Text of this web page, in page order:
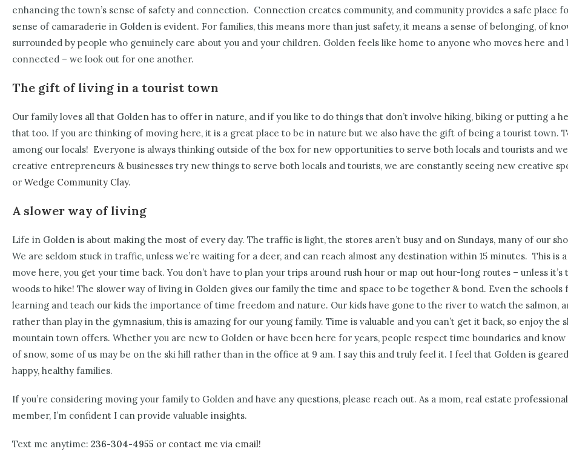
enhancing the town’s sense of safety and connection. Connection creates community, and community provides a safe place
sense of camaraderie in Golden is evident. For families, this means more than just safety, it means a sense of belonging, of
surrounded by people who genuinely care about you and your children. Golden feels like home to anyone who moves here and
connected – we look out for one another.
The gift of living in a tourist town
Our family loves all that Golden has to offer in nature, and if you like to do things that don’t involve hiking, biking or putting a
that too. If you are thinking of moving here, it is a great place to be in nature but we also have the gift of being a tourist town.
among our locals! Everyone is always thinking outside of the box for new opportunities to serve both locals and tourists and
creative entrepreneurs & businesses try new things to serve both locals and tourists, we are constantly seeing new creative
or Wedge Community Clay.
A slower way of living
Life in Golden is about making the most of every day. The traffic is light, the stores aren’t busy and on Sundays, many of our
We are seldom stuck in traffic, unless we’re waiting for a deer, and can reach almost any destination within 15 minutes. This is
move here, you get your time back. You don’t have to plan your trips around rush hour or map out hour-long routes – unless
woods to hike! The slower way of living in Golden gives our family the time and space to be together & bond. Even the schools
learning and teach our kids the importance of time freedom and nature. Our kids have gone to the river to watch the salmon,
rather than play in the gymnasium, this is amazing for our young family. Time is valuable and you can’t get it back, so enjoy the
mountain town offers. Whether you are new to Golden or have been here for years, people respect time boundaries and
of snow, some of us may be on the ski hill rather than in the office at 9 am. I say this and truly feel it. I feel that Golden is
happy, healthy families.
If you’re considering moving your family to Golden and have any questions, please reach out. As a mom, real estate
member, I’m confident I can provide valuable insights.
Text me anytime: 236-304-4955 or contact me via email!